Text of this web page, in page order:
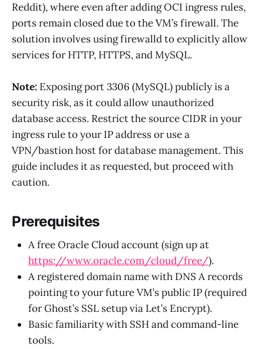
Reddit), where even after adding OCI ingress rules,
ports remain closed due to the VM’s firewall. The
solution involves using firewalld to explicitly allow
services for HTTP, HTTPS, and MySQL.
Note: Exposing port 3306 (MySQL) publicly is a
security risk, as it could allow unauthorized
database access. Restrict the source CIDR in your
ingress rule to your IP address or use a
VPN/bastion host for database management. This
guide includes it as requested, but proceed with
caution.
Prerequisites
A free Oracle Cloud account (sign up at
https://www.oracle.com/cloud/free/).
A registered domain name with DNS A records
pointing to your future VM’s public IP (required
for Ghost’s SSL setup via Let’s Encrypt).
Basic familiarity with SSH and command-line
tools.